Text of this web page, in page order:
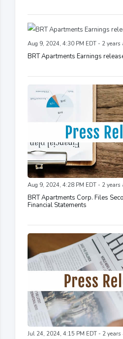
Aug 9, 2024, 4:30 PM EDT - 2 years
BRT Apartments Earnings
Aug 9, 2024, 4:28 PM EDT - 2 years
BRT Apartments Corp. Files
Financial Statements
Jul 24, 2024, 4:15 PM EDT - 2 years